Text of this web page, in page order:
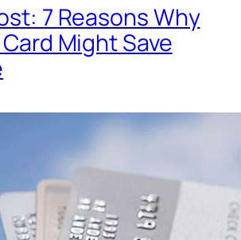
7 Reasons Why
Might Save